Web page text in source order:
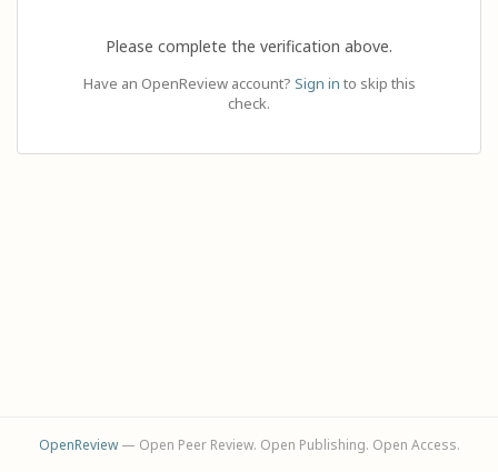
Please complete the verification above.
Have an OpenReview account? Sign in to skip this
check.
OpenReview— Open Peer Review. Open Publishing. Open Access.